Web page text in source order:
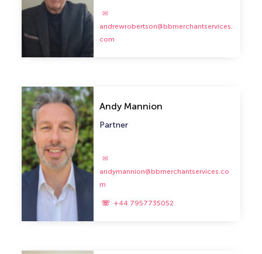
andrewrobertson@bbmerchantservices.
com
Andy Mannion
Partner
andymannion@bbmerchantservices.co
m
+44 7957735052